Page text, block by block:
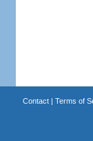
Contact| Terms of